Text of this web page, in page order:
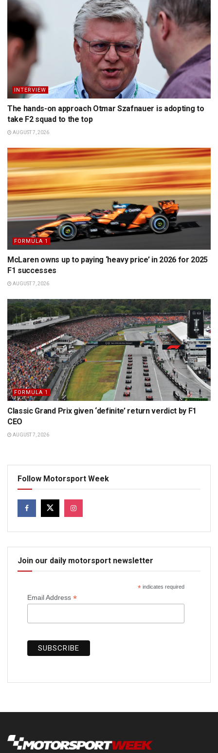
INTERVIEW
The hands-on approach Otmar Szafnauer is adopting to
take F2 squad to the top
AUGUST 7, 2026
FORMULA 1
McLaren owns up to paying ‘heavy price’ in 2026 for 2025
F1 successes
AUGUST 7, 2026
FORMULA 1
Classic Grand Prix given ‘definite’ return verdict by F1
CEO
AUGUST 7, 2026
Follow Motorsport Week
Join our daily motorsport newsletter
*indicates required
Email Address *